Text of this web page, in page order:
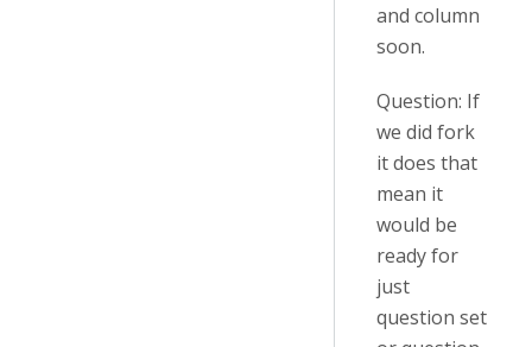
and column
soon.
Question: If
we did fork
it does that
mean it
would be
ready for
just
question set